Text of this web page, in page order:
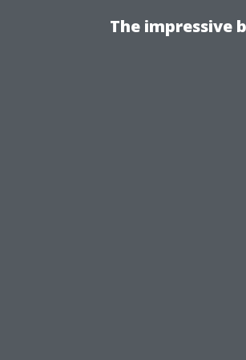
The impressive